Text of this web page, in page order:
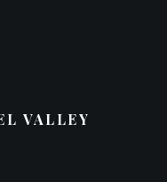
VALLEY